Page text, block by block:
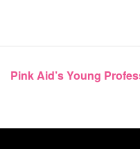
Pink Aid’s Young